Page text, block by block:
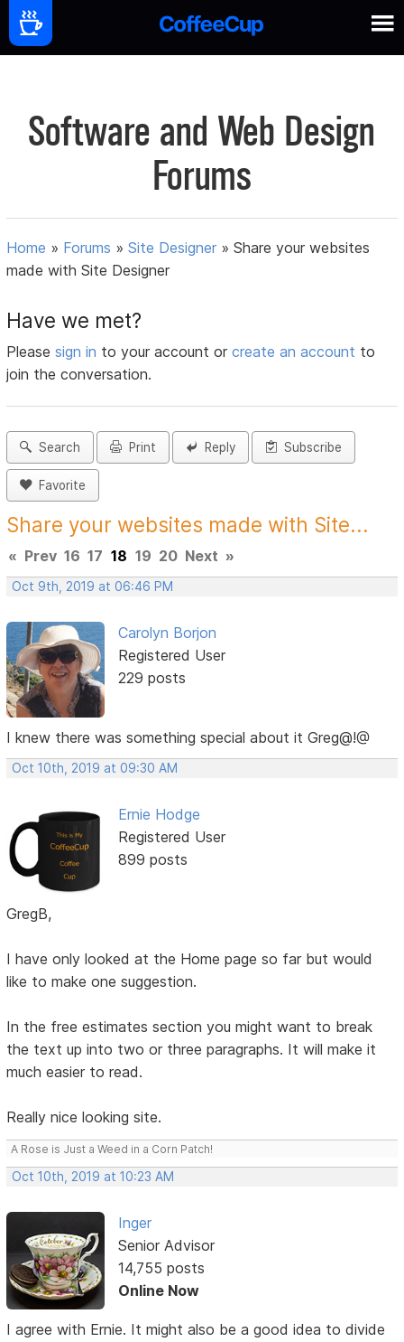
Software and Web Design
Forums
Home » Forums »Site Designer »Share your websites
made with Site Designer
Have we met?
Pleasesign in to your account orcreate an account to
join the conversation.
Search Print Reply Subscribe
Favorite
Share your websites made with Site...
« Prev 16 17 18 19 20 Next »
Oct 9th, 2019 at 06:46 PM
Carolyn Borjon
Registered User
229 posts
I knew there was something special about it Greg@!@
Oct 10th, 2019 at 09:30 AM
Ernie Hodge
Registered User
899 posts
GregB,
I have only looked at the Home page so far but would
like to make one suggestion.
In the free estimates section you might want to break
the text up into two or three paragraphs. It will make it
much easier to read.
Really nice looking site.
A Rose is Just a Weed in a Corn Patch!
Oct 10th, 2019 at 10:23 AM
Inger
Senior Advisor
14,755 posts
Online Now
I agree with Ernie. It might also be a good idea to divide